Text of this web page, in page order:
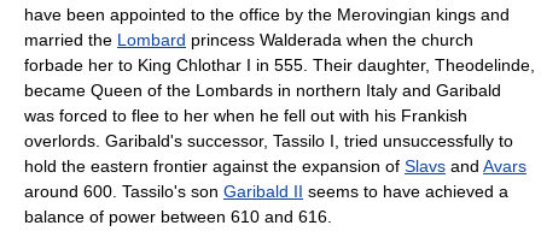
have been appointed to the office by the Merovingian kings and
married the Lombard princess Walderada when the church
forbade her to King Chlothar I in 555. Their daughter, Theodelinde,
became Queen of the Lombards in northern Italy and Garibald
was forced to flee to her when he fell out with his Frankish
overlords. Garibald's successor, Tassilo I, tried unsuccessfully to
hold the eastern frontier against the expansion of Slavs and Avars
around 600. Tassilo's son Garibald II seems to have achieved a
balance of power between 610 and 616.